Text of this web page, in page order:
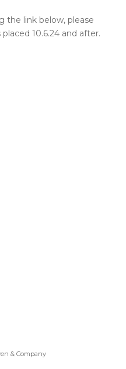
the link below, please
10.6.24 and after.
& Company